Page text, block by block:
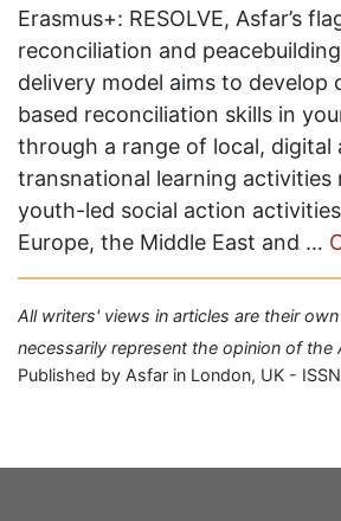
Erasmus+: RESOLVE, Asfar’s
reconciliation and
delivery model aims to develop
based reconciliation skills in
through a range of local, digital
transnational learning activities
youth-led social action
Europe, the Middle East and …
All writers' views in articles are their
necessarily represent the opinion of the
Published by Asfar in London, UK -